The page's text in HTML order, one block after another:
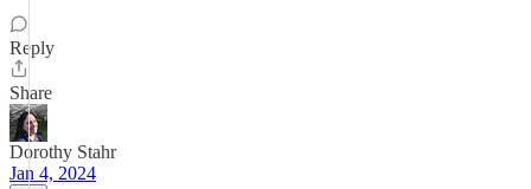
Reply
Share
Dorothy Stahr
Jan 4, 2024